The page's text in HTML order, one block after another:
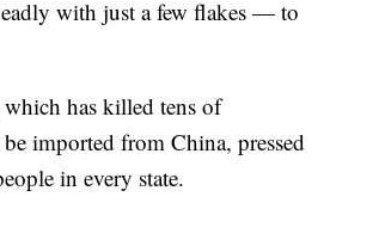
with just a few flakes — to
which has killed tens of
imported from China, pressed
in every state.